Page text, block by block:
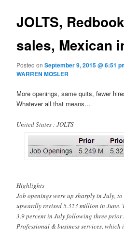
JOLTS,
sales, Mexican
Posted onSeptember 9, 2015 @ 6:51
WARREN MOSLER
More openings, same quits, fewer
Whatever all that means…
United States : JOLTS
Highlights
Job openings were up sharply in July,
upwardly revised 5.323 million in June.
3.9 percent in July following three prior
Professional & business services, which